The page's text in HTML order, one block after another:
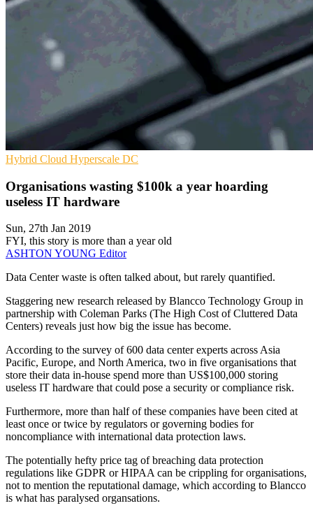
Hybrid Cloud Hyperscale DC
Organisations wasting $100k a year hoarding
useless IT hardware
Sun, 27th Jan 2019
FYI, this story is more than a year old
ASHTON YOUNG Editor
Data Center waste is often talked about, but rarely quantified.
Staggering new research released by Blancco Technology Group in
partnership with Coleman Parks (The High Cost of Cluttered Data
Centers) reveals just how big the issue has become.
According to the survey of 600 data center experts across Asia
Pacific, Europe, and North America, two in five organisations that
store their data in-house spend more than US$100,000 storing
useless IT hardware that could pose a security or compliance risk.
Furthermore, more than half of these companies have been cited at
least once or twice by regulators or governing bodies for
noncompliance with international data protection laws.
The potentially hefty price tag of breaching data protection
regulations like GDPR or HIPAA can be crippling for organisations,
not to mention the reputational damage, which according to Blancco
is what has paralysed organsations.